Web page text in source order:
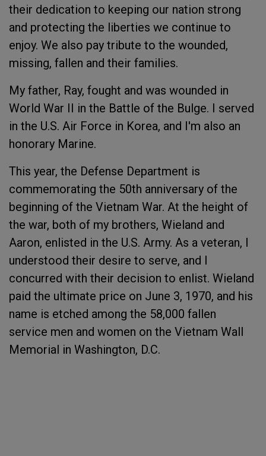
their dedication to keeping our nation strong
and protecting the liberties we continue to
enjoy. We also pay tribute to the wounded,
missing, fallen and their families.
My father, Ray, fought and was wounded in
World War II in the Battle of the Bulge. I served
in the U.S. Air Force in Korea, and I'm also an
honorary Marine.
This year, the Defense Department is
commemorating the 50th anniversary of the
beginning of the Vietnam War. At the height of
the war, both of my brothers, Wieland and
Aaron, enlisted in the U.S. Army. As a veteran, I
understood their desire to serve, and I
concurred with their decision to enlist. Wieland
paid the ultimate price on June 3, 1970, and his
name is etched among the 58,000 fallen
service men and women on the Vietnam Wall
Memorial in Washington, D.C.